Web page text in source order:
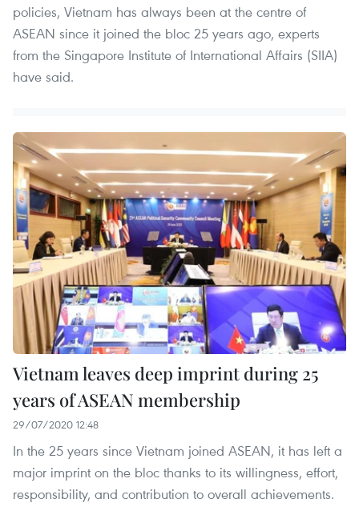
policies, Vietnam has always been at the centre of
ASEAN since it joined the bloc 25 years ago, experts
from the Singapore Institute of International Affairs (SIIA)
have said.
Vietnam leaves deep imprint during 25
years of ASEAN membership
29/07/2020 12:48
In the 25 years since Vietnam joined ASEAN, it has left a
major imprint on the bloc thanks to its willingness, effort,
responsibility, and contribution to overall achievements.